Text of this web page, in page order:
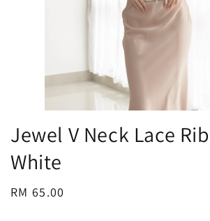
Jewel V Neck Lace
White
Regular
RM 65.00